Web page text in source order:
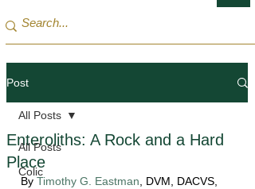
Post
All Posts
Colic
All Posts
Enteroliths: A Rock and a Hard
Place
By Timothy G. Eastman , DVM, DACVS,